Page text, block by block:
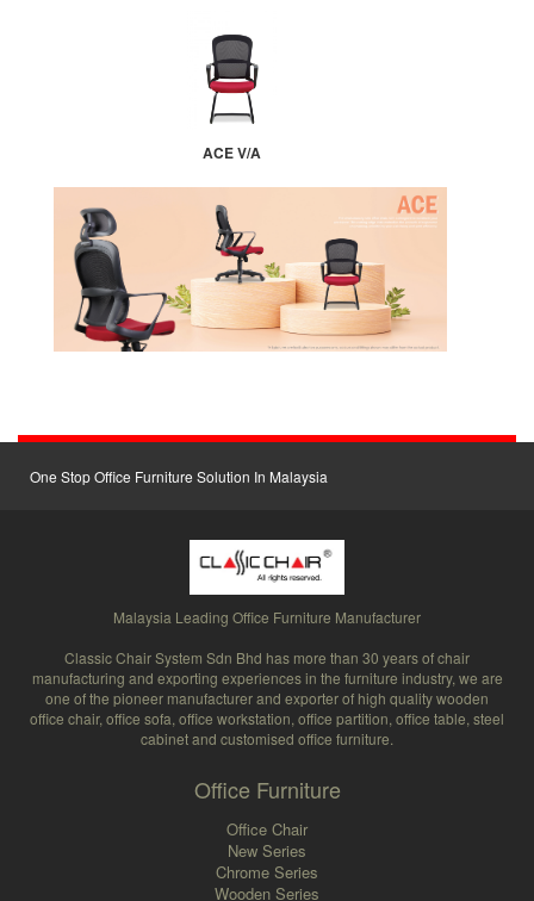
ACE V/A
One Stop Office Furniture Solution In Malaysia
Malaysia Leading Office Furniture Manufacturer
Classic Chair System Sdn Bhd has more than 30 years of chair
manufacturing and exporting experiences in the furniture industry, we are
one of the pioneer manufacturer and exporter of high quality wooden
office chair, office sofa, office workstation, office partition, office table, steel
cabinet and customised office furniture.
Office Furniture
Office Chair
New Series
Chrome Series
Wooden Series